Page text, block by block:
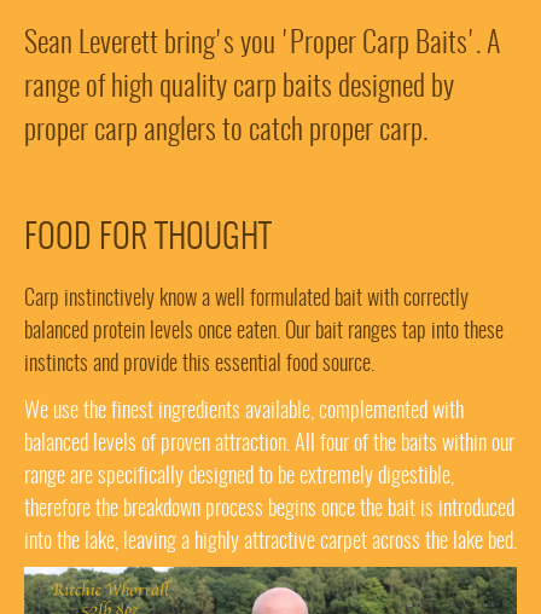
Sean Leverett bring's you 'Proper Carp Baits'. A
range of high quality carp baits designed by
proper carp anglers to catch proper carp.
FOOD FOR THOUGHT
Carp instinctively know a well formulated bait with correctly
balanced protein levels once eaten. Our bait ranges tap into these
instincts and provide this essential food source.
We use the finest ingredients available, complemented with
balanced levels of proven attraction. All four of the baits within our
range are specifically designed to be extremely digestible,
therefore the breakdown process begins once the bait is introduced
into the lake, leaving a highly attractive carpet across the lake bed.